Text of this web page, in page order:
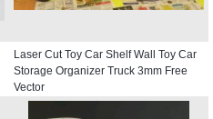
Laser Cut Toy Car Shelf Wall Toy Car
Storage Organizer Truck 3mm Free
Vector